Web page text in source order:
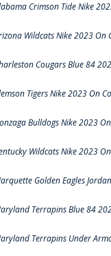
Crimson Tide Nike
Wildcats Nike 2023 On
Cougars Blue 84
Tigers Nike 2023 On
Bulldogs Nike 2023
Wildcats Nike 2023
Golden Eagles
Terrapins Blue 84
Terrapins Under